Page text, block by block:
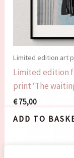
Limited edition art
Limited edition
print ‘The
€75,00
ADD TO